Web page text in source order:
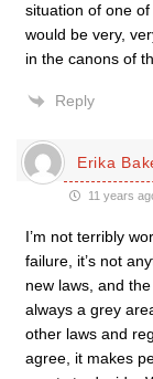
situation of one
would be very,
in the canons of
Reply
Erika
11 years
I’m not terribly
failure, it’s not
new laws, and
always a grey
other laws and
agree, it makes